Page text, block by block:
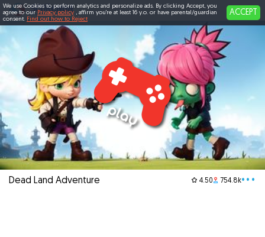
Dead Land Adventure 4.50 754.8k•••
We use Cookies to perform analytics and personalize ads. By clicking Accept, you
agree to our Privacy policy , affirm you're at least 16 y.o. or have parental/guardian
consent. Find out how to Reject
ACCEPT